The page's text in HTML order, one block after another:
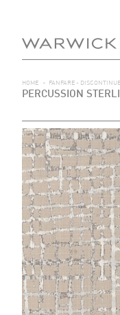
HOME > FANFARE -
PERCUSSION